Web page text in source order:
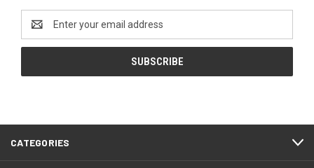
Email
Address
CATEGORIES